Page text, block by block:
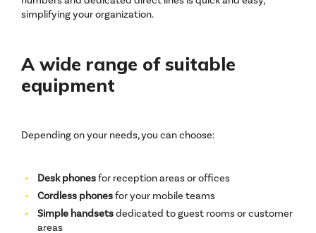
simplifying your organization.
A wide range of suitable
equipment
Depending on your needs, you can choose:
Desk phonesfor reception areas or offices
Cordless phonesfor your mobile teams
Simple handsetsdedicated to guest rooms or customer
areas